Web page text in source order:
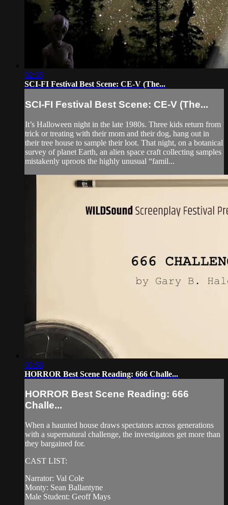
02:35
SCI-FI Festival Best Scene: CE-V (The...
SCI-FI Festival Best Scene: CE-V (The...
It’s Halloween night in the late 1980s. Three kids return from
trick or treating with their mom and their dog, hang out in
their tree house to sample their loot. That night, on a botanical
survey of planet Earth, an alien space craft collecting samples
mistakenly uproots the highly unusual “famil...
03:58
HORROR Best Scene Reading: 666 Challe...
HORROR Best Scene Reading: 666
Challe...
When a haunted house draws spectators across generations
with a supernatural challenge, the investigators get more than
they bargained for.
CAST LIST:
Narrator: Val Cole
Monty: Sean Ballantyne
Male Student: Geoff Mays